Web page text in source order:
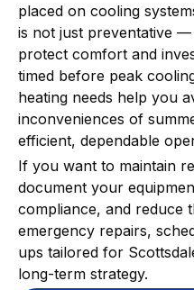
placed on cooling
is not just preventative
protect comfort and
timed before peak
heating needs help you
inconveniences of
efficient, dependable
If you want to maintain
document your
compliance, and reduce
emergency repairs,
ups tailored for
long-term strategy.